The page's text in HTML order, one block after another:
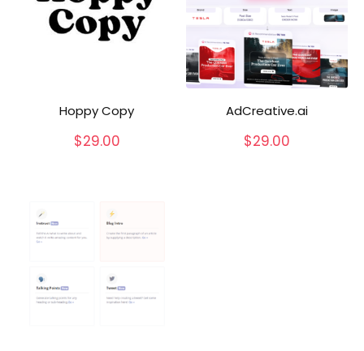
Hoppy Copy
$29.00
AdCreative.ai
$29.00